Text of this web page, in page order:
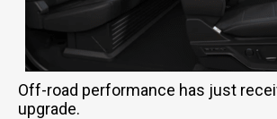
Off-road performance has just
upgrade.